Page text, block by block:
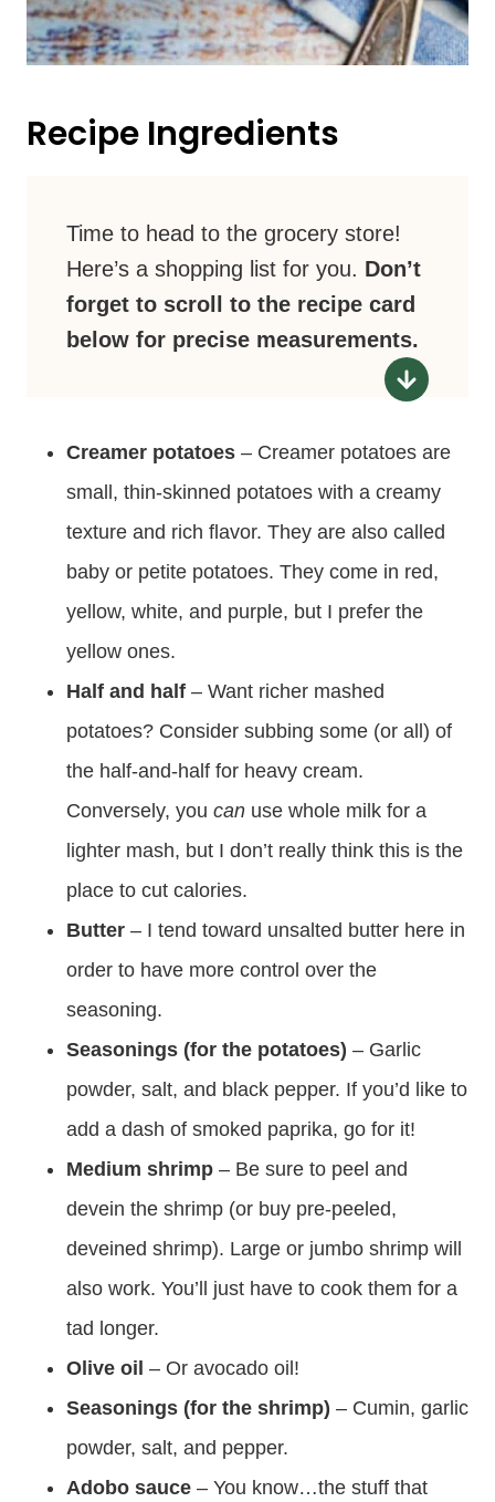
Recipe Ingredients
Time to head to the grocery store!
Here’s a shopping list for you. Don’t
forget to scroll to the recipe card
below for precise measurements.
Creamer potatoes – Creamer potatoes are
small, thin-skinned potatoes with a creamy
texture and rich flavor. They are also called
baby or petite potatoes. They come in red,
yellow, white, and purple, but I prefer the
yellow ones.
Half and half – Want richer mashed
potatoes? Consider subbing some (or all) of
the half-and-half for heavy cream.
Conversely, you can use whole milk for a
lighter mash, but I don’t really think this is the
place to cut calories.
Butter – I tend toward unsalted butter here in
order to have more control over the
seasoning.
Seasonings (for the potatoes) – Garlic
powder, salt, and black pepper. If you’d like to
add a dash of smoked paprika, go for it!
Medium shrimp – Be sure to peel and
devein the shrimp (or buy pre-peeled,
deveined shrimp). Large or jumbo shrimp will
also work. You’ll just have to cook them for a
tad longer.
Olive oil – Or avocado oil!
Seasonings (for the shrimp) – Cumin, garlic
powder, salt, and pepper.
Adobo sauce – You know…the stuff that